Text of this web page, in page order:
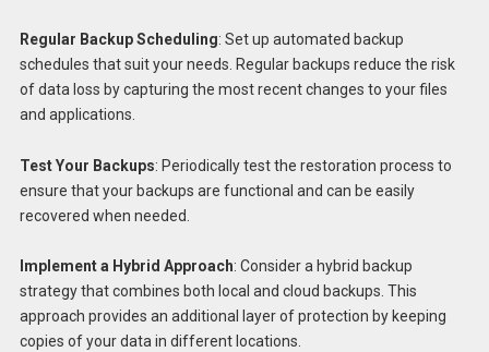
Regular Backup Scheduling: Set up automated backup
schedules that suit your needs. Regular backups reduce the risk
of data loss by capturing the most recent changes to your files
and applications.
Test Your Backups: Periodically test the restoration process to
ensure that your backups are functional and can be easily
recovered when needed.
Implement a Hybrid Approach: Consider a hybrid backup
strategy that combines both local and cloud backups. This
approach provides an additional layer of protection by keeping
copies of your data in different locations.